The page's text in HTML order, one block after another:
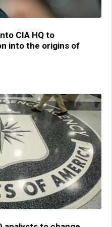
CIA HQ to
into the origins of